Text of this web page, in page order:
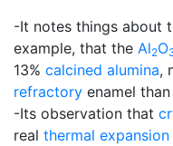
-It notes things about
example, that the Al2O
13% calcined alumina,
refractory enamel
-Its observation that
real thermal expansion